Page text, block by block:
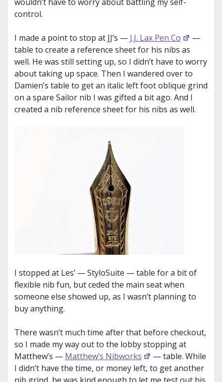
control.
I made a point to stop at JJ’s — J.J. Lax Pen Co
—
table to create a reference sheet for his nibs as
well. He was still setting up, so I didn’t have to worry
about taking up space. Then I wandered over to
Damien’s table to get an italic left foot oblique grind
on a spare Sailor nib I was gifted a bit ago. And I
created a nib reference sheet for his nibs as well.
I stopped at Les’ — StyloSuite — table for a bit of
flexible nib fun, but ceded the main seat when
someone else showed up, as I wasn’t planning to
buy anything.
There wasn’t much time after that before checkout,
so I made my way out to the lobby stopping at
Matthew’s — Matthew’s Nibworks
— table. While
I didn’t have the time, or money left, to get another
nib grind, he was kind enough to let me test out his